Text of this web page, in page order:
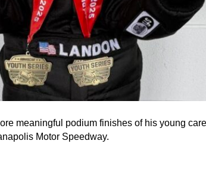
meaningful podium finishes of his young
Motor Speedway.